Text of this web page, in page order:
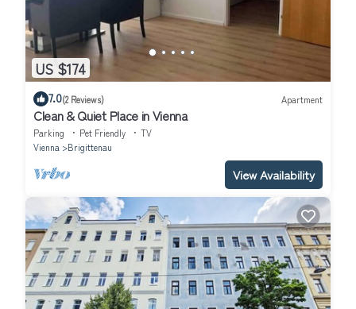
US $174
7.0(2 Reviews) Apartment
Clean & Quiet Place in Vienna
Parking Pet Friendly
TV
Vienna
Brigittenau
View Availability